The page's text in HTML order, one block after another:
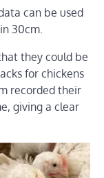
can be used
30cm.
they could be
for chickens
recorded their
giving a clear